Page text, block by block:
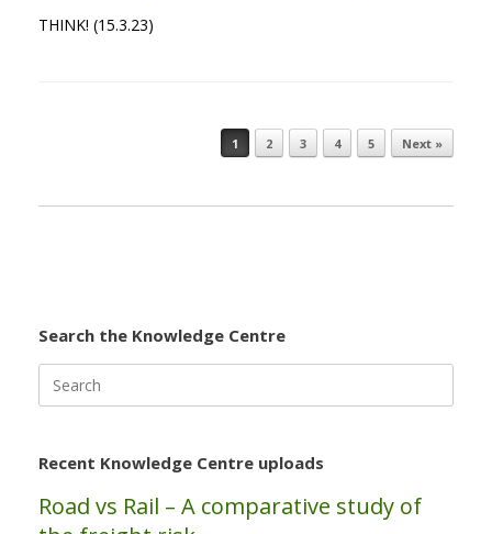
THINK! (15.3.23)
1 2 3 4 5 Next »
Search the Knowledge Centre
for:
Recent Knowledge Centre uploads
Road vs Rail – A comparative study of